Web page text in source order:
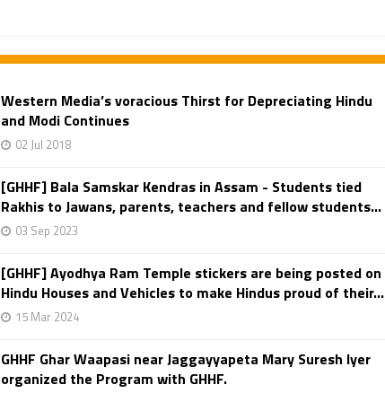
Western Media’s voracious Thirst for Depreciating Hindu
and Modi Continues
02 Jul 2018
[GHHF] Bala Samskar Kendras in Assam - Students tied
Rakhis to Jawans, parents, teachers and fellow students...
03 Sep 2023
[GHHF] Ayodhya Ram Temple stickers are being posted on
Hindu Houses and Vehicles to make Hindus proud of their...
15 Mar 2024
GHHF Ghar Waapasi near Jaggayyapeta Mary Suresh Iyer
organized the Program with GHHF.